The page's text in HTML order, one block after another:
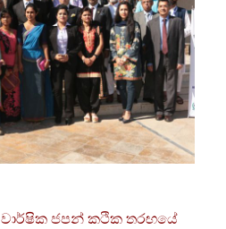
වාර්ෂික ජපන් කථික තරඟයේ